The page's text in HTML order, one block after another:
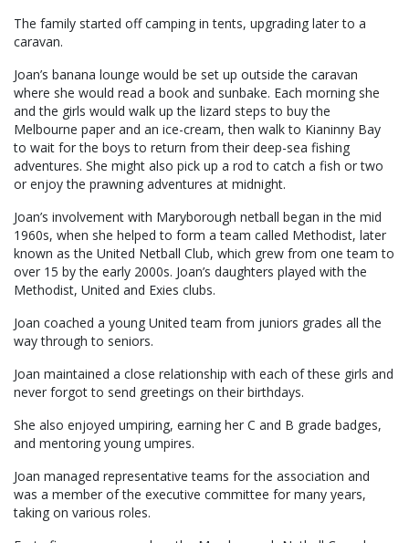
The family started off camping in tents, upgrading later to a
caravan.
Joan’s banana lounge would be set up outside the caravan
where she would read a book and sunbake. Each morning she
and the girls would walk up the lizard steps to buy the
Melbourne paper and an ice-cream, then walk to Kianinny Bay
to wait for the boys to return from their deep-sea fishing
adventures. She might also pick up a rod to catch a fish or two
or enjoy the prawning adventures at midnight.
Joan’s involvement with Maryborough netball began in the mid
1960s, when she helped to form a team called Methodist, later
known as the United Netball Club, which grew from one team to
over 15 by the early 2000s. Joan’s daughters played with the
Methodist, United and Exies clubs.
Joan coached a young United team from juniors grades all the
way through to seniors.
Joan maintained a close relationship with each of these girls and
never forgot to send greetings on their birthdays.
She also enjoyed umpiring, earning her C and B grade badges,
and mentoring young umpires.
Joan managed representative teams for the association and
was a member of the executive committee for many years,
taking on various roles.